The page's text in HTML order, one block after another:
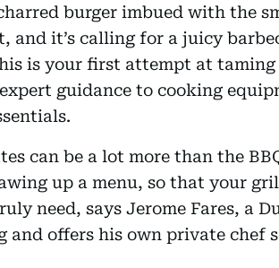
burger imbued with the
and it’s calling for a juicy
is your first attempt at
guidance to cooking
can be a lot more than the
up a menu, so that your
need, says Jerome Fares, a
and offers his own private chef